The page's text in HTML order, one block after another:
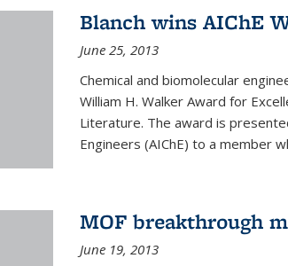
Blanch wins AIChE
June 25, 2013
Chemical and biomolecular
William H. Walker Award for
Literature. The award is
Engineers (AIChE) to a member
MOF breakthrough
June 19, 2013